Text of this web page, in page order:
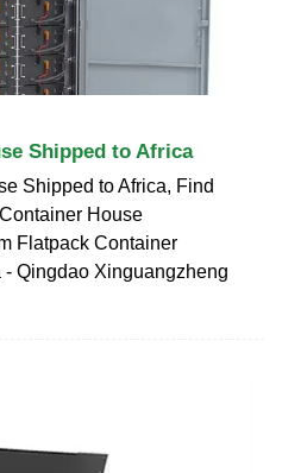
Shipped to Africa
Shipped to Africa, Find
House
Flatpack Container
Qingdao Xinguangzheng